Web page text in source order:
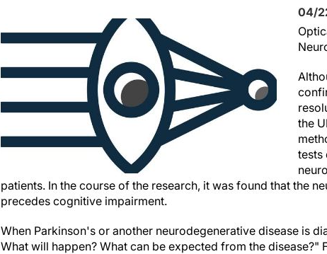
04/
the
tests
patients. In the course of the research, it was found that the
precedes cognitive impairment.
When Parkinson's or another neurodegenerative disease is
What will happen? What can be expected from the disease?"